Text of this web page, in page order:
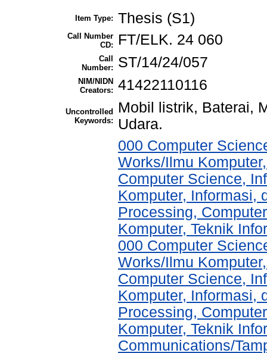
Item Type: Thesis (S1)
Call Number
CD:
FT/ELK. 24 060
Call
Number:
ST/14/24/057
NIM/NIDN
Creators: 41422110116
Uncontrolled
Keywords:
Mobil listrik, Baterai,
Udara.
000 Computer
Works/Ilmu
Computer Science,
Komputer, Informasi,
Processing,
Komputer, Teknik
000 Computer
Works/Ilmu
Computer Science,
Komputer, Informasi,
Processing,
Komputer, Teknik
Communications/